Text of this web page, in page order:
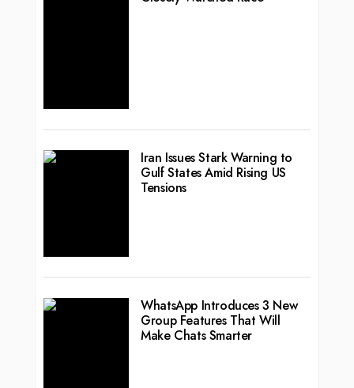
Iran Issues Stark Warning to
Gulf States Amid Rising US
Tensions
WhatsApp Introduces 3 New
Group Features That Will
Make Chats Smarter